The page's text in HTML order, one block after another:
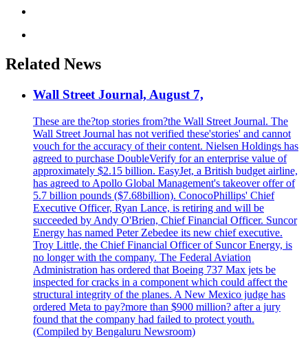
Related News
Wall Street Journal, August 7,
These are the?top stories from?the Wall Street Journal. The
Wall Street Journal has not verified these'stories' and cannot
vouch for the accuracy of their content. Nielsen Holdings has
agreed to purchase DoubleVerify for an enterprise value of
approximately $2.15 billion. EasyJet, a British budget airline,
has agreed to Apollo Global Management's takeover offer of
5.7 billion pounds ($7.68billion). ConocoPhillips' Chief
Executive Officer, Ryan Lance, is retiring and will be
succeeded by Andy O'Brien, Chief Financial Officer. Suncor
Energy has named Peter Zebedee its new chief executive.
Troy Little, the Chief Financial Officer of Suncor Energy, is
no longer with the company. The Federal Aviation
Administration has ordered that Boeing 737 Max jets be
inspected for cracks in a component which could affect the
structural integrity of the planes. A New Mexico judge has
ordered Meta to pay?more than $900 million? after a jury
found that the company had failed to protect youth.
(Compiled by Bengaluru Newsroom)